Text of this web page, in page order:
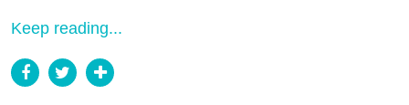
Keep reading...